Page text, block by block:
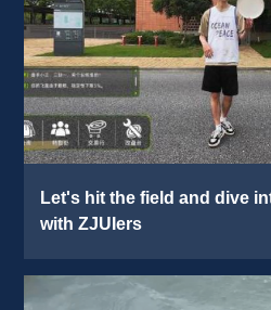
Let's hit the field and dive
with ZJUIers